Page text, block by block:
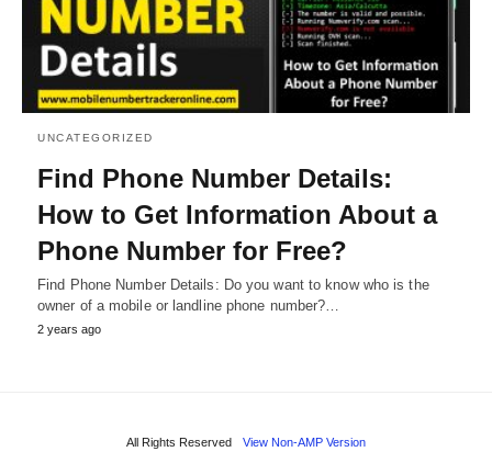
UNCATEGORIZED
Find Phone Number Details:
How to Get Information About a
Phone Number for Free?
Find Phone Number Details: Do you want to know who is the
owner of a mobile or landline phone number?…
2 years ago
All Rights Reserved View Non-AMP Version